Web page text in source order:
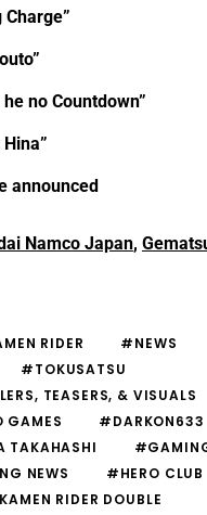
Charge”
no Countdown”
announced
Namco Japan,
RIDER
#NEWS
#TOKUSATSU
TEASERS, & VISUALS
GAMES
#DARKON633
TAKAHASHI
NEWS
#HERO CLUB
RIDER DOUBLE